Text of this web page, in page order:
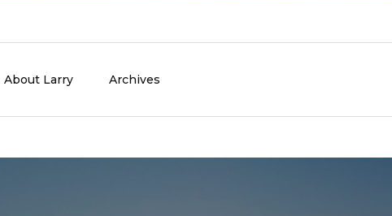
About Larry Archives